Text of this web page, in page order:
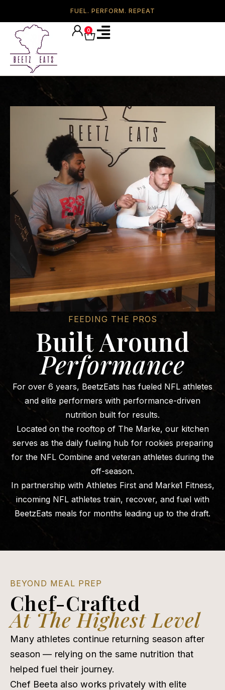
FUEL. PERFORM. REPEAT
0
FEEDING THE PROS
Built Around
Performance
For over 6 years, BeetzEats has fueled NFL athletes
and elite performers with performance-driven
nutrition built for results.
Located on the rooftop of The Marke, our kitchen
serves as the daily fueling hub for rookies preparing
for the NFL Combine and veteran athletes during the
off-season.
In partnership with Athletes First and Marke1 Fitness,
incoming NFL athletes train, recover, and fuel with
BeetzEats meals for months leading up to the draft.
BEYOND MEAL PREP
Chef-Crafted
At The Highest Level
Many athletes continue returning season after
season — relying on the same nutrition that
helped fuel their journey.
Chef Beeta also works privately with elite